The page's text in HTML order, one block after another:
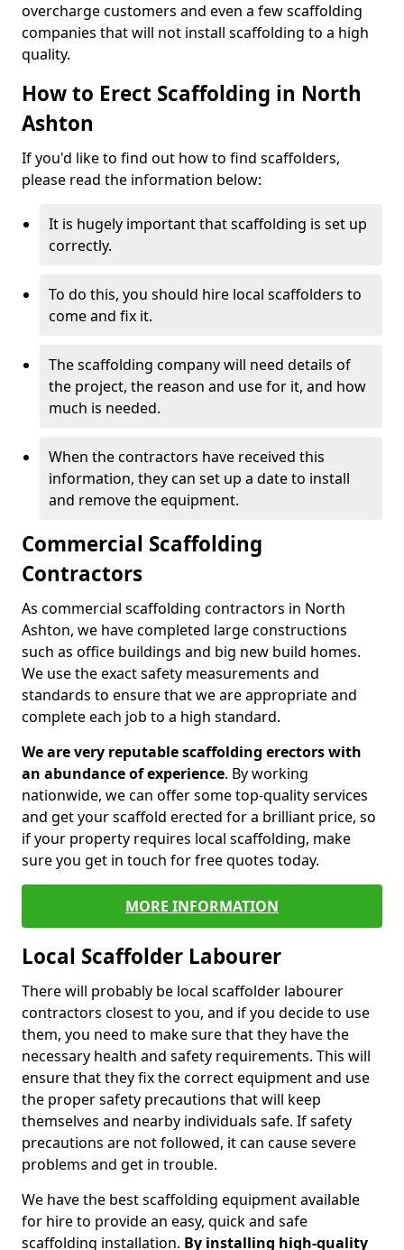
overcharge customers and even a few scaffolding
companies that will not install scaffolding to a high
quality.
How to Erect Scaffolding in North
Ashton
If you'd like to find out how to find scaffolders,
please read the information below:
It is hugely important that scaffolding is set up
correctly.
To do this, you should hire local scaffolders to
come and fix it.
The scaffolding company will need details of
the project, the reason and use for it, and how
much is needed.
When the contractors have received this
information, they can set up a date to install
and remove the equipment.
Commercial Scaffolding
Contractors
As commercial scaffolding contractors in North
Ashton, we have completed large constructions
such as office buildings and big new build homes.
We use the exact safety measurements and
standards to ensure that we are appropriate and
complete each job to a high standard.
We are very reputable scaffolding erectors with
an abundance of experience. By working
nationwide, we can offer some top-quality services
and get your scaffold erected for a brilliant price, so
if your property requires local scaffolding, make
sure you get in touch for free quotes today.
MORE INFORMATION
Local Scaffolder Labourer
There will probably be local scaffolder labourer
contractors closest to you, and if you decide to use
them, you need to make sure that they have the
necessary health and safety requirements. This will
ensure that they fix the correct equipment and use
the proper safety precautions that will keep
themselves and nearby individuals safe. If safety
precautions are not followed, it can cause severe
problems and get in trouble.
We have the best scaffolding equipment available
for hire to provide an easy, quick and safe
scaffolding installation. By installing high-quality